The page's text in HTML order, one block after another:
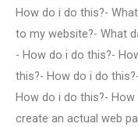
How do i do this?-
to my website?- What
- How do i do this?-
this?- How do i do
How do i do this?-
create an actual web